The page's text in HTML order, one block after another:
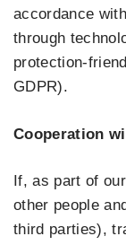
accordance
through
protection-
GDPR).
Cooperation
If, as part of
other people
third parties),